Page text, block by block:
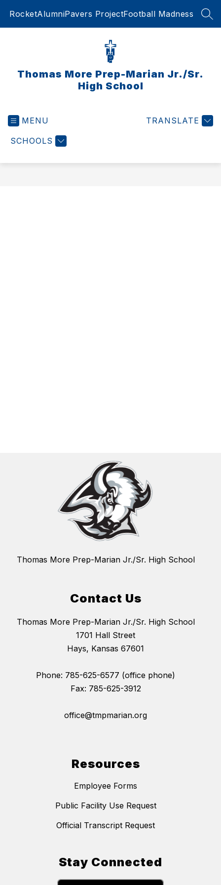
RocketAlumniPavers ProjectFootball Madness
Thomas More Prep-Marian Jr./Sr.
High School
MENU
SCHOOLS
TRANSLATE
Thomas More Prep-Marian Jr./Sr. High School
Contact Us
Thomas More Prep-Marian Jr./Sr. High School
1701 Hall Street
Hays, Kansas 67601
Phone: 785-625-6577 (office phone)
Fax: 785-625-3912
office@tmpmarian.org
Resources
Employee Forms
Public Facility Use Request
Official Transcript Request
Stay Connected